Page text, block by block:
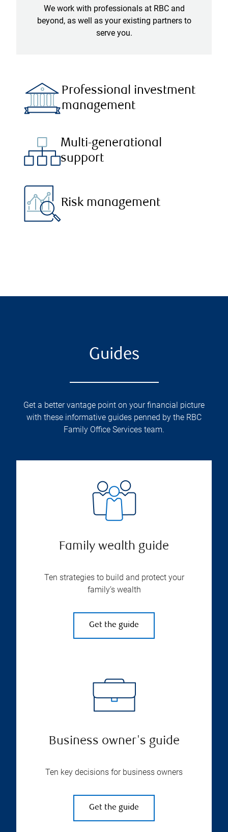
We work with professionals at RBC and
beyond, as well as your existing partners to
serve you.
Professional investment
management
Multi-generational
support
Risk management
Guides
Get a better vantage point on your financial picture
with these informative guides penned by the RBC
Family Office Services team.
Family wealth guide
Ten strategies to build and protect your
family’s wealth
Get the guide
Business owner's guide
Ten key decisions for business owners
Get the guide